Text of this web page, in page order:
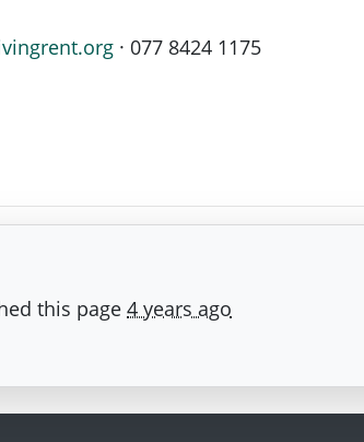
· 077 8424 1175
this page 4 years ago